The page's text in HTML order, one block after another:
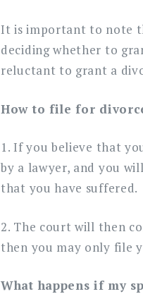
It is important to note
deciding whether to
reluctant to grant a
How to file for
1. If you believe that
by a lawyer, and you
that you have suffered.
2. The court will then
then you may only file
What happens if my